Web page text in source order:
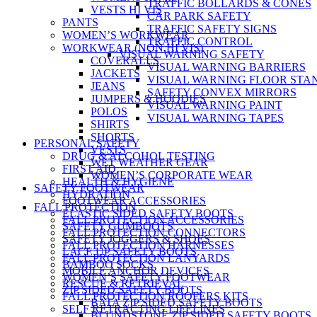
TRAFFIC BOLLARDS & CONES
CAR PARK SAFETY
TRAFFIC SAFETY SIGNS
TRAFFIC CONTROL
VISUAL WARNING SAFETY
VISUAL WARNING BARRIERS
VISUAL WARNING FLOOR
SAFETY CONVEX MIRRORS
VISUAL WARNING PAINT
VISUAL WARNING TAPES
PERSONAL SAFETY
DRUG & ALCOHOL TESTING
FIRST AID
HEALTH & HYGIENE
HYDRATION
FALL PROTECTION
FALL PROTECTION ACCESSORIES
FALL PROTECTION CONNECTORS
FALL PROTECTION HARNESSES
FALL PROTECTION LANYARDS
MOBILE ANCHOR DEVICES
RESCUE & RETRIEVAL
FALL PROTECTION ROOFERS KITS
SELF RETRACTING LIFELINES
VESTS HI VIS
PANTS
WOMEN’S WORKWEAR
WORKWEAR (NON HI VIS)
COVERALLS
JACKETS
JEANS
JUMPERS & HOODIES
POLOS
SHIRTS
SHORTS
VESTS
WET WEATHER GEAR
WOMEN’S CORPORATE WEAR
SAFETY FOOTWEAR
FOOTWEAR ACCESSORIES
ELASTIC SIDED SAFETY BOOTS
SAFETY GUMBOOTS
SAFETY JOGGERS & SHOES
LACE UP SAFETY BOOTS
BAMBOO SOCKS
WOMEN’S SAFETY FOOTWEAR
ZIP SIDED SAFETY BOOTS
BATA ZIP SIDED SAFETY BOOTS